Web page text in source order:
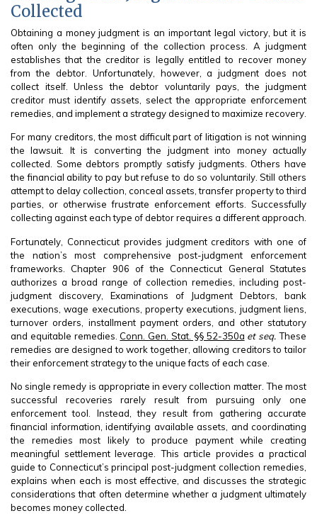
Collected
Obtaining a money judgment is an important legal victory, but it is
often only the beginning of the collection process. A judgment
establishes that the creditor is legally entitled to recover money
from the debtor. Unfortunately, however, a judgment does not
collect itself. Unless the debtor voluntarily pays, the judgment
creditor must identify assets, select the appropriate enforcement
remedies, and implement a strategy designed to maximize recovery.
For many creditors, the most difficult part of litigation is not winning
the lawsuit. It is converting the judgment into money actually
collected. Some debtors promptly satisfy judgments. Others have
the financial ability to pay but refuse to do so voluntarily. Still others
attempt to delay collection, conceal assets, transfer property to third
parties, or otherwise frustrate enforcement efforts. Successfully
collecting against each type of debtor requires a different approach.
Fortunately, Connecticut provides judgment creditors with one of
the nation’s most comprehensive post-judgment enforcement
frameworks. Chapter 906 of the Connecticut General Statutes
authorizes a broad range of collection remedies, including post-
judgment discovery, Examinations of Judgment Debtors, bank
executions, wage executions, property executions, judgment liens,
turnover orders, installment payment orders, and other statutory
and equitable remedies. Conn. Gen. Stat. §§ 52-350a et seq. These
remedies are designed to work together, allowing creditors to tailor
their enforcement strategy to the unique facts of each case.
No single remedy is appropriate in every collection matter. The most
successful recoveries rarely result from pursuing only one
enforcement tool. Instead, they result from gathering accurate
financial information, identifying available assets, and coordinating
the remedies most likely to produce payment while creating
meaningful settlement leverage. This article provides a practical
guide to Connecticut’s principal post-judgment collection remedies,
explains when each is most effective, and discusses the strategic
considerations that often determine whether a judgment ultimately
becomes money collected.